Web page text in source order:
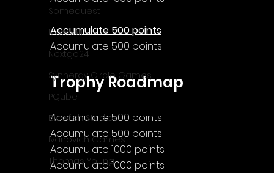
Somequest
Moesoft
Nextgo24
Synnergy Circle Games
PQube
Blowfish Studios
Ivanovich Games
Thomas Young
Accumulate 500 points
Accumulate 500 points
Trophy Roadmap
Accumulate 500 points -
Accumulate 500 points
Accumulate 1000 points -
Accumulate 1000 points